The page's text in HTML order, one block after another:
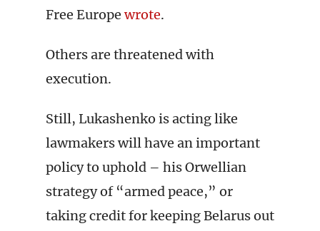
Free Europewrote.
Others are threatened with
execution.
Still, Lukashenko is acting like
lawmakers will have an important
policy to uphold – his Orwellian
strategy of “armed peace,” or
taking credit for keeping Belarus out